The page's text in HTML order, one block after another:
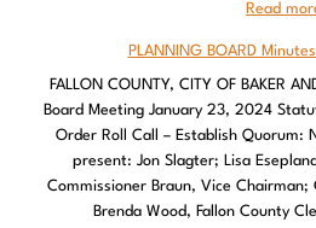
Read
PLANNING BOARD
FALLON COUNTY, CITY OF BAKER
Board Meeting January 23, 2024
Order Roll Call – Establish Quorum:
present: Jon Slagter; Lisa
Commissioner Braun, Vice Chairman;
Brenda Wood, Fallon County